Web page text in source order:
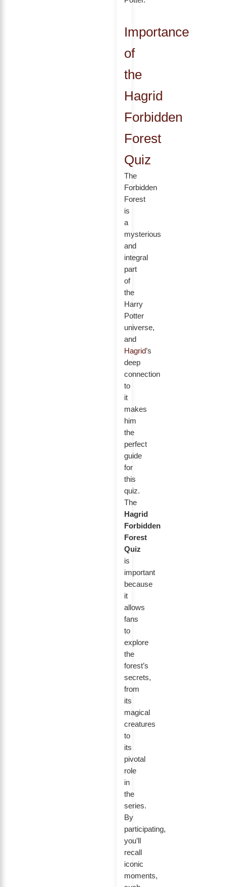
Importance
of
the
Hagrid
Forbidden
Forest
Quiz
The
Forbidden
Forest
is
a
mysterious
and
integral
part
of
the
Harry
Potter
universe,
and
Hagrid’s
deep
connection
to
it
makes
him
the
perfect
guide
for
this
quiz.
The
Hagrid
Forbidden
Forest
Quiz
is
important
because
it
allows
fans
to
explore
the
forest’s
secrets,
from
its
magical
creatures
to
its
pivotal
role
in
the
series.
By
participating,
you’ll
recall
iconic
moments,